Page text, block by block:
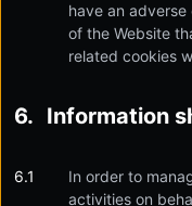
have an
of the Website
related cookies
Information
In order to
activities on